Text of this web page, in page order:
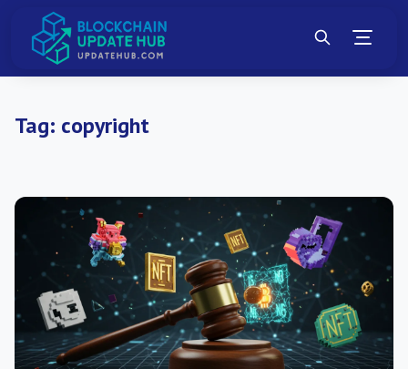
Tag: copyright